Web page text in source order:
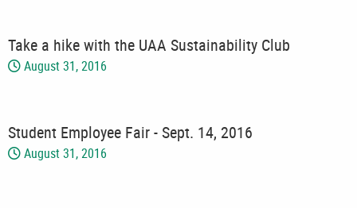
Take a hike with the UAA Sustainability Club
August 31, 2016
Student Employee Fair - Sept. 14, 2016
August 31, 2016